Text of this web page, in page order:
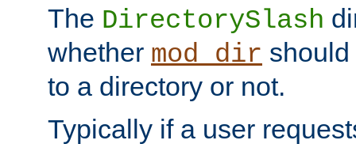
The DirectorySlash
whether mod_dir
to a directory or not.
Typically if a user